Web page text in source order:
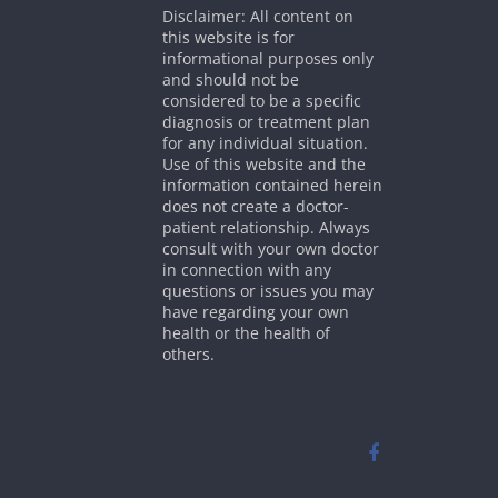
Disclaimer: All content on
this website is for
informational purposes only
and should not be
considered to be a specific
diagnosis or treatment plan
for any individual situation.
Use of this website and the
information contained herein
does not create a doctor-
patient relationship. Always
consult with your own doctor
in connection with any
questions or issues you may
have regarding your own
health or the health of
others.